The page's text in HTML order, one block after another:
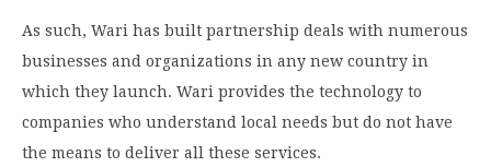
As such, Wari has built partnership deals with numerous
businesses and organizations in any new country in
which they launch. Wari provides the technology to
companies who understand local needs but do not have
the means to deliver all these services.